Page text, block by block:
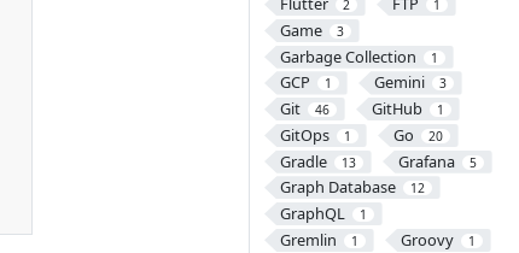
2 1
Game 3
Garbage Collection 1
GCP 1 Gemini 3
Git 46 GitHub 1
GitOps 1 Go 20
Gradle 13 Grafana 5
Graph Database 12
GraphQL 1
Gremlin 1 Groovy 1